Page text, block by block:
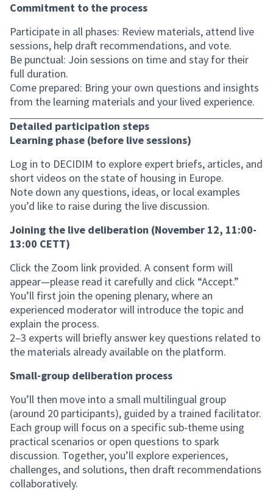
Commitment to the process
Participate in all phases: Review materials, attend live
sessions, help draft recommendations, and vote.
Be punctual: Join sessions on time and stay for their
full duration.
Come prepared: Bring your own questions and insights
from the learning materials and your lived experience.
Detailed participation steps
Learning phase (before live sessions)
Log in to DECIDIM to explore expert briefs, articles, and
short videos on the state of housing in Europe.
Note down any questions, ideas, or local examples
you’d like to raise during the live discussion.
Joining the live deliberation (November 12, 11:00-
13:00 CETT)
Click the Zoom link provided. A consent form will
appear—please read it carefully and click “Accept.”
You’ll first join the opening plenary, where an
experienced moderator will introduce the topic and
explain the process.
2–3 experts will briefly answer key questions related to
the materials already available on the platform.
Small-group deliberation process
You’ll then move into a small multilingual group
(around 20 participants), guided by a trained facilitator.
Each group will focus on a specific sub-theme using
practical scenarios or open questions to spark
discussion. Together, you’ll explore experiences,
challenges, and solutions, then draft recommendations
collaboratively.